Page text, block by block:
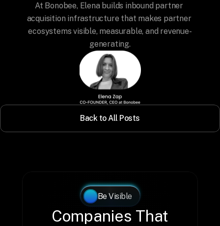
At Bonobee, Elena builds inbound partner
acquisition infrastructure that makes partner
ecosystems visible, measurable, and revenue-
generating.
Back to All Posts
Be Visible
Companies That